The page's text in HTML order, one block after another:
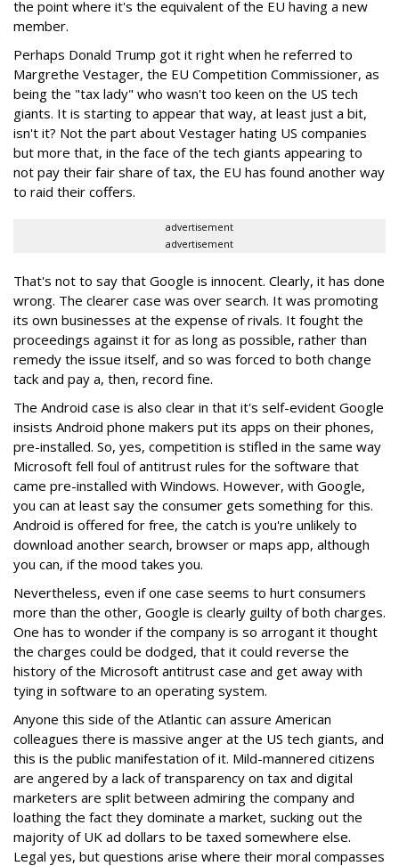
the point where it's the equivalent of the EU having a new
member.
Perhaps Donald Trump got it right when he referred to
Margrethe Vestager, the EU Competition Commissioner, as
being the "tax lady" who wasn't too keen on the US tech
giants. It is starting to appear that way, at least just a bit,
isn't it? Not the part about Vestager hating US companies
but more that, in the face of the tech giants appearing to
not pay their fair share of tax, the EU has found another way
to raid their coffers.
advertisement
advertisement
That's not to say that Google is innocent. Clearly, it has done
wrong. The clearer case was over search. It was promoting
its own businesses at the expense of rivals. It fought the
proceedings against it for as long as possible, rather than
remedy the issue itself, and so was forced to both change
tack and pay a, then, record fine.
The Android case is also clear in that it's self-evident Google
insists Android phone makers put its apps on their phones,
pre-installed. So, yes, competition is stifled in the same way
Microsoft fell foul of antitrust rules for the software that
came pre-installed with Windows. However, with Google,
you can at least say the consumer gets something for this.
Android is offered for free, the catch is you're unlikely to
download another search, browser or maps app, although
you can, if the mood takes you.
Nevertheless, even if one case seems to hurt consumers
more than the other, Google is clearly guilty of both charges.
One has to wonder if the company is so arrogant it thought
the charges could be dodged, that it could reverse the
history of the Microsoft antitrust case and get away with
tying in software to an operating system.
Anyone this side of the Atlantic can assure American
colleagues there is massive anger at the US tech giants, and
this is the public manifestation of it. Mild-mannered citizens
are angered by a lack of transparency on tax and digital
marketers are split between admiring the company and
loathing the fact they dominate a market, sucking out the
majority of UK ad dollars to be taxed somewhere else.
Legal yes, but questions arise where their moral compasses